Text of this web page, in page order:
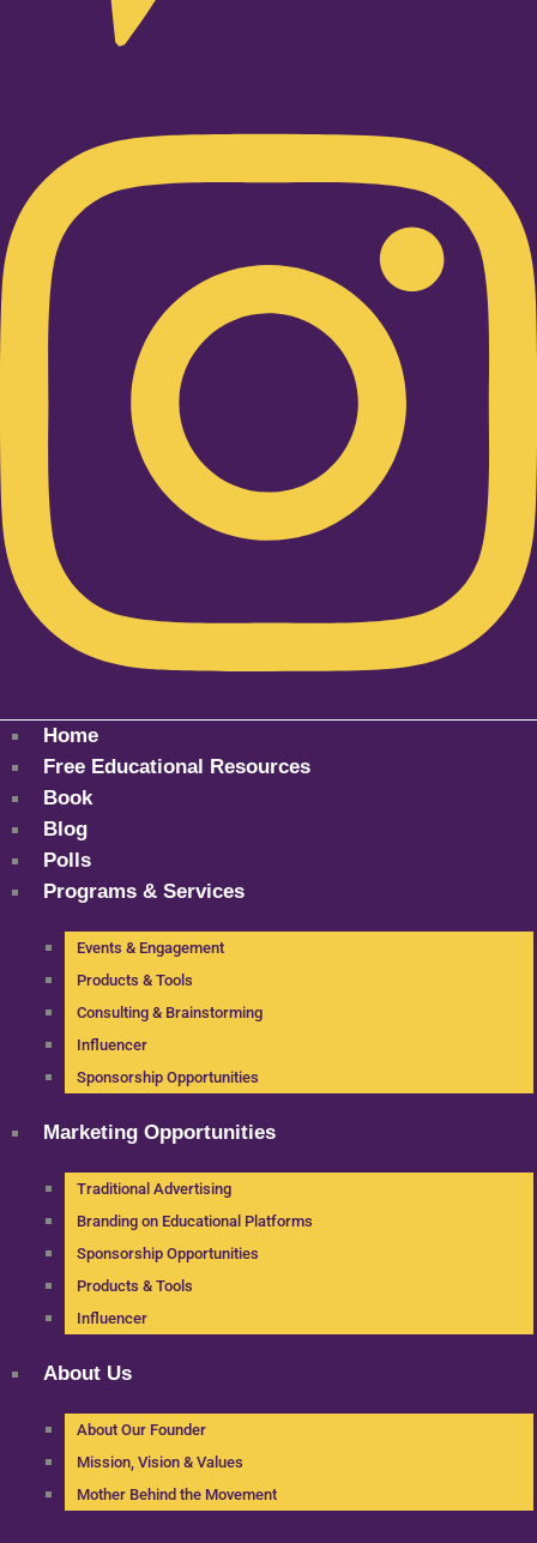
Home
Free Educational Resources
Book
Blog
Polls
Programs & Services
Events & Engagement
Products & Tools
Consulting & Brainstorming
Influencer
Sponsorship Opportunities
Marketing Opportunities
Traditional Advertising
Branding on Educational Platforms
Sponsorship Opportunities
Products & Tools
Influencer
About Us
About Our Founder
Mission, Vision & Values
Mother Behind the Movement